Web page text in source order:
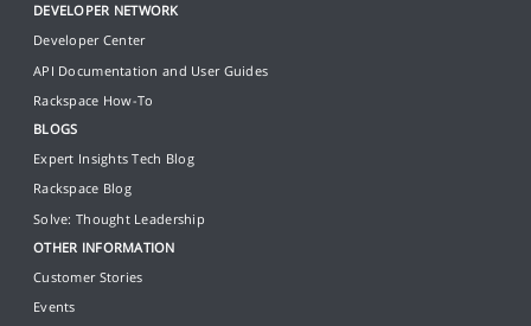
DEVELOPER NETWORK
Developer Center
API Documentation and User Guides
Rackspace How-To
BLOGS
Expert Insights Tech Blog
Rackspace Blog
Solve: Thought Leadership
OTHER INFORMATION
Customer Stories
Events